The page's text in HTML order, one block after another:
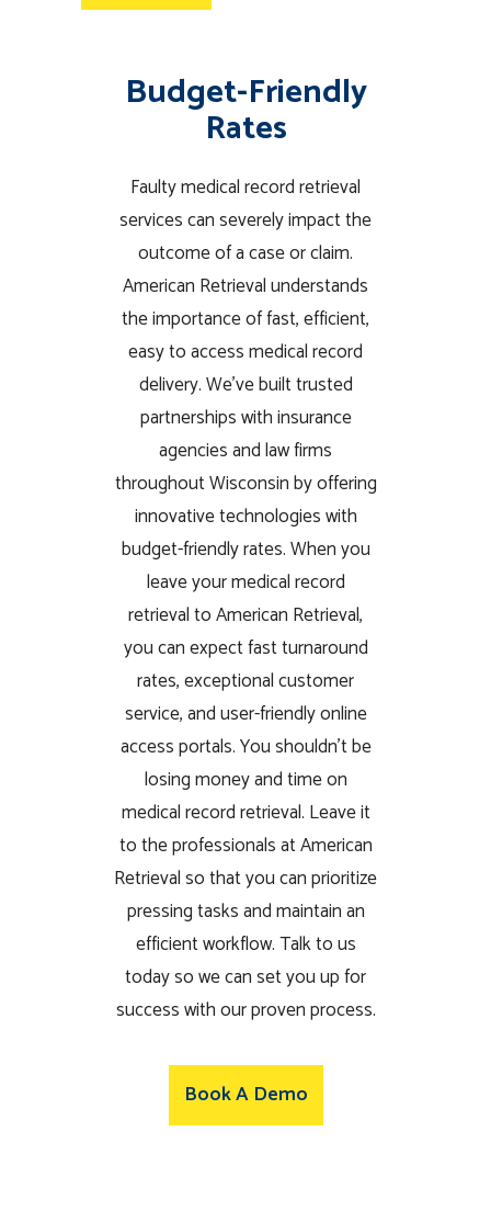
Budget-Friendly
Rates
Faulty medical record retrieval
services can severely impact the
outcome of a case or claim.
American Retrieval understands
the importance of fast, efficient,
easy to access medical record
delivery. We’ve built trusted
partnerships with insurance
agencies and law firms
throughout Wisconsin by offering
innovative technologies with
budget-friendly rates. When you
leave your medical record
retrieval to American Retrieval,
you can expect fast turnaround
rates, exceptional customer
service, and user-friendly online
access portals. You shouldn’t be
losing money and time on
medical record retrieval. Leave it
to the professionals at American
Retrieval so that you can prioritize
pressing tasks and maintain an
efficient workflow. Talk to us
today so we can set you up for
success with our proven process.
Book A Demo